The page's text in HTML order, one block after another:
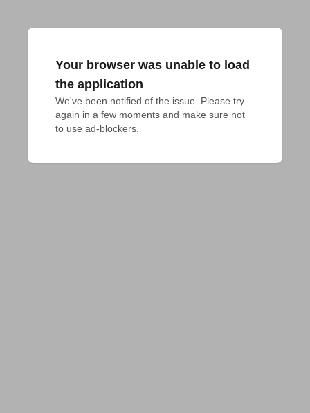
Your browser was unable to load
the application
We've been notified of the issue. Please try
again in a few moments and make sure not
to use ad-blockers.